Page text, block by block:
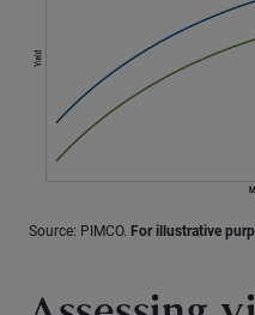
Source: PIMCO. For illustrative